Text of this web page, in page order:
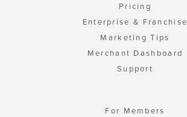
Pricing
Enterprise & Franchise
Marketing Tips
Merchant Dashboard
Support
For Members